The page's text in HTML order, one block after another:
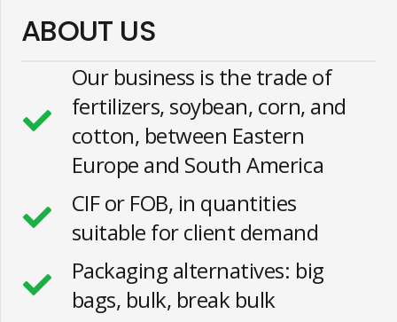
ABOUT US
Our business is the trade of
fertilizers, soybean, corn, and
cotton, between Eastern
Europe and South America
CIF or FOB, in quantities
suitable for client demand
Packaging alternatives: big
bags, bulk, break bulk